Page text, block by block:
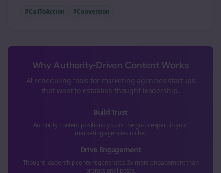
#CallToAction
#Conversion
Why Authority-Driven Content Works
AI scheduling tools for marketing agencies startups
that want to establish thought leadership.
Build Trust
Authority content positions you as the go-to expert in your
marketing agencies niche.
Drive Engagement
Thought leadership content generates 3x more engagement than
promotional posts.